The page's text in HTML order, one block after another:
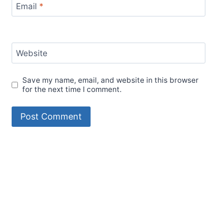
Email *
Website
Save my name, email, and website in this browser
for the next time I comment.